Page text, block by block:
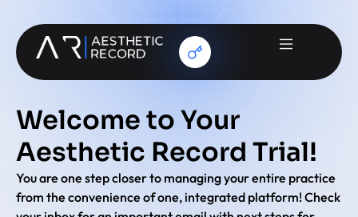
Welcome to Your
Aesthetic Record Trial!
You are one step closer to managing your entire practice
from the convenience of one, integrated platform! Check